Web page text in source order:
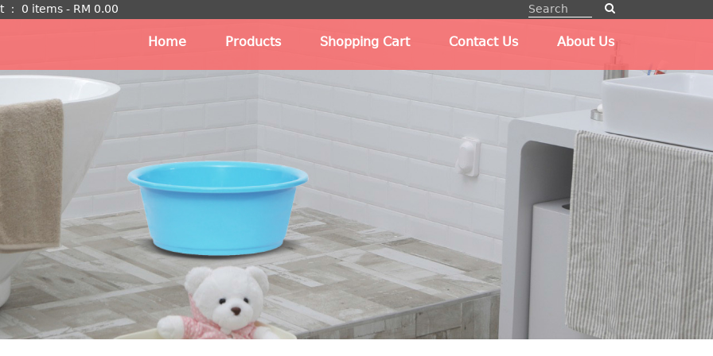
： 0 items - RM 0.00
Home Products Shopping Cart Contact Us About Us